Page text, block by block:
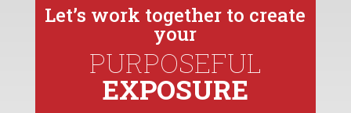
Let’s work together to create
your
PURPOSEFUL
EXPOSURE